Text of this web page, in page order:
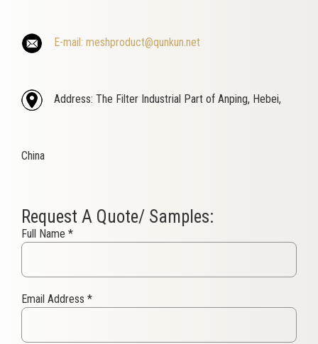
E-mail: meshproduct@qunkun.net
Address: The Filter Industrial Part of Anping, Hebei,
China
Request A Quote/ Samples:
Full Name *
Email Address *